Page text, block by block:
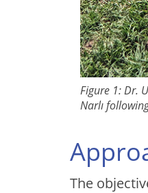
Figure 1: Dr.
Narlı
The